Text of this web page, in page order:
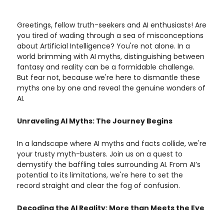
Greetings, fellow truth-seekers and AI enthusiasts! Are
you tired of wading through a sea of misconceptions
about Artificial Intelligence? You're not alone. In a
world brimming with AI myths, distinguishing between
fantasy and reality can be a formidable challenge.
But fear not, because we're here to dismantle these
myths one by one and reveal the genuine wonders of
AI.
Unraveling AI Myths: The Journey Begins
In a landscape where AI myths and facts collide, we're
your trusty myth-busters. Join us on a quest to
demystify the baffling tales surrounding AI. From AI’s
potential to its limitations, we're here to set the
record straight and clear the fog of confusion.
Decoding the AI Reality: More than Meets the Eye